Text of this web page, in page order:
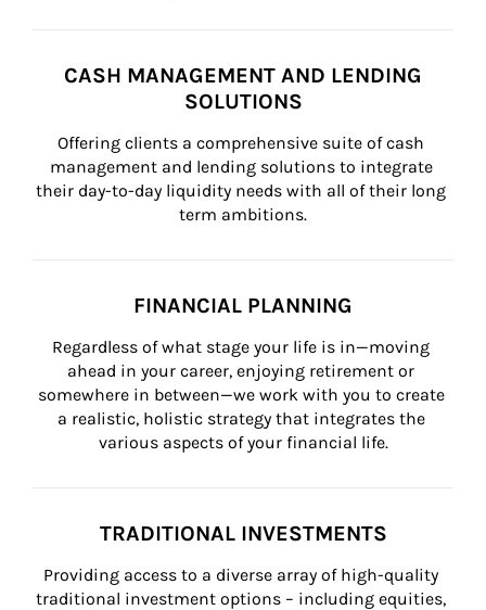
CASH MANAGEMENT AND LENDING
SOLUTIONS
Offering clients a comprehensive suite of cash
management and lending solutions to integrate
their day-to-day liquidity needs with all of their long
term ambitions.
FINANCIAL PLANNING
Regardless of what stage your life is in—moving
ahead in your career, enjoying retirement or
somewhere in between—we work with you to create
a realistic, holistic strategy that integrates the
various aspects of your financial life.
TRADITIONAL INVESTMENTS
Providing access to a diverse array of high-quality
traditional investment options – including equities,